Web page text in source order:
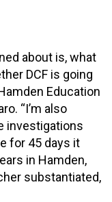
about is, what
DCF is going
Education
“I’m also
investigations
for 45 days it
in Hamden,
substantiated,